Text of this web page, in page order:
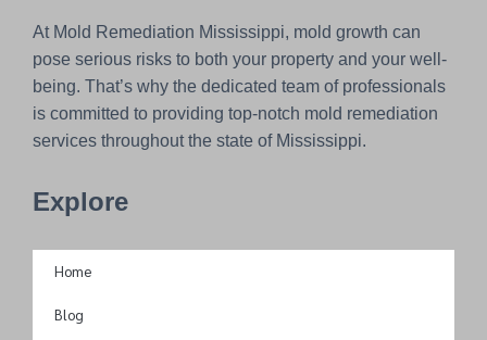
At Mold Remediation Mississippi, mold growth can
pose serious risks to both your property and your well-
being. That’s why the dedicated team of professionals
is committed to providing top-notch mold remediation
services throughout the state of Mississippi.
Explore
Home
Blog